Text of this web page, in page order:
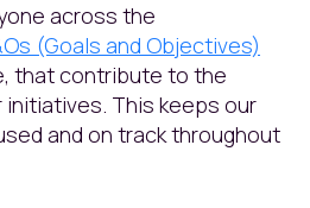
across the
(Goals and Objectives)
that contribute to the
initiatives. This keeps our
and on track throughout